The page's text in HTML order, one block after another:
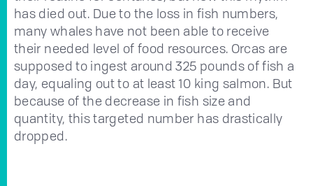
has died out. Due to the loss in fish numbers,
many whales have not been able to receive
their needed level of food resources. Orcas are
supposed to ingest around 325 pounds of fish a
day, equaling out to at least 10 king salmon. But
because of the decrease in fish size and
quantity, this targeted number has drastically
dropped.